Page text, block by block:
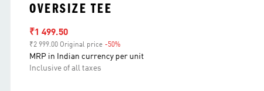
OVERSIZE TEE
Sale price
₹1 499.50
₹2 999.00 Original price -50%
MRP in Indian currency per unit
Inclusive of all taxes